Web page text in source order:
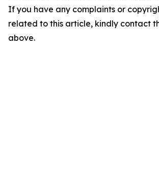
If you have any complaints or
related to this article, kindly contact
above.